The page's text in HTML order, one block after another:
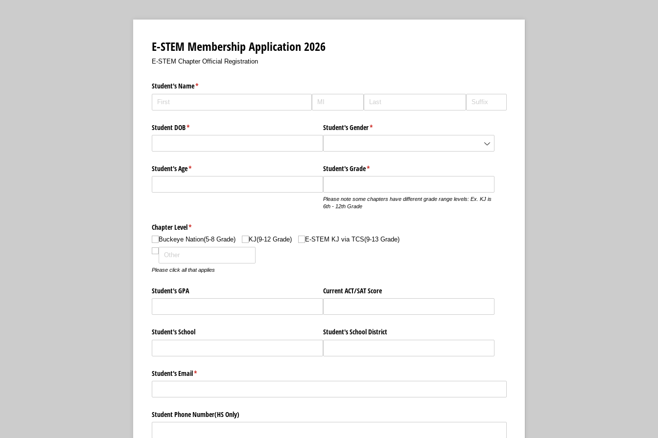
E-STEM Membership Application 2026
E-STEM Chapter Official Registration
Student's Name*
(required)
Student DOB*
(required) Student's Gender*
(required)
Student's Age*
(required) Student's Grade*
(required)
Please note some chapters have different grade range levels: Ex. KJ is
6th - 12th Grade
Chapter Level*
(required)
Buckeye Nation(5-8 Grade) KJ(9-12 Grade) E-STEM KJ via TCS(9-13 Grade)
Please click all that applies
Student's GPA Current ACT/​SAT Score
Student's School Student's School District
Student's Email*
(required)
Student Phone Number(HS Only)